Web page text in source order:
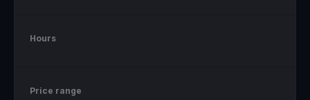
Hours
Price range